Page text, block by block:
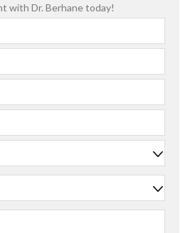
with Dr. Berhane today!